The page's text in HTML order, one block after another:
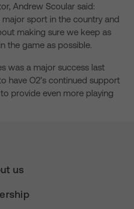
Andrew Scoular said:
sport in the country and
making sure we keep as
the game as possible.
was a major success last
have O2’s continued support
provide even more playing
us